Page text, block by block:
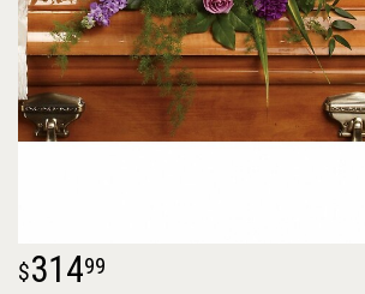
31499